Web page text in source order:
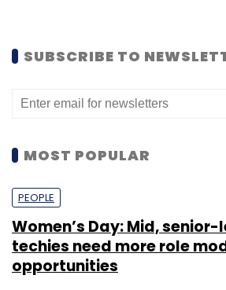
SUBSCRIBE TO
MOST POPULAR
PEOPLE
Women’s Day: Mid,
techies need more role
opportunities